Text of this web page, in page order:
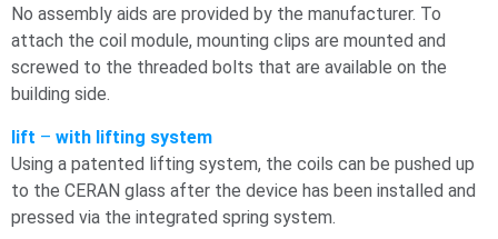
No assembly aids are provided by the manufacturer. To
attach the coil module, mounting clips are mounted and
screwed to the threaded bolts that are available on the
building side.
lift – with lifting system
Using a patented lifting system, the coils can be pushed up
to the CERAN glass after the device has been installed and
pressed via the integrated spring system.